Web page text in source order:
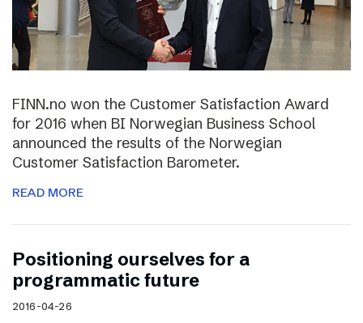
FINN.no won the Customer Satisfaction Award
for 2016 when BI Norwegian Business School
announced the results of the Norwegian
Customer Satisfaction Barometer.
READ MORE
Positioning ourselves for a
programmatic future
2016-04-26